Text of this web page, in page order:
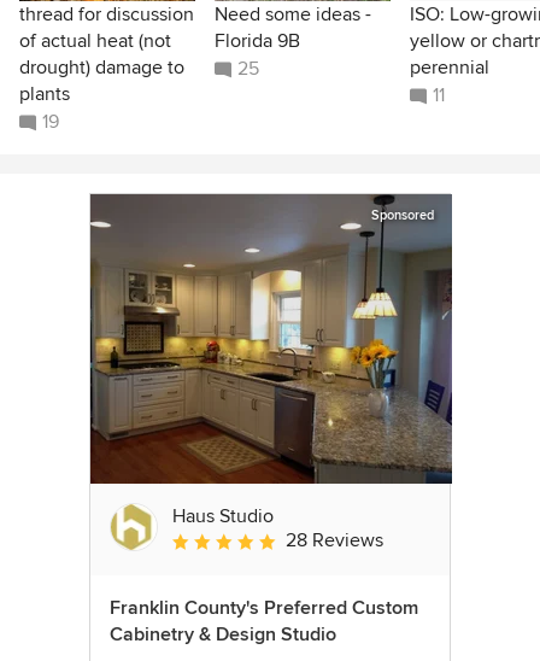
thread for discussion
of actual heat (not
drought) damage to
plants
19
Need some ideas -
Florida 9B
25
ISO: Low-
yellow or
perennial
11
Sponsored
Haus Studio
Average rating: 4.8 out of 5 stars
28 Reviews
Franklin County's Preferred Custom
Cabinetry & Design Studio